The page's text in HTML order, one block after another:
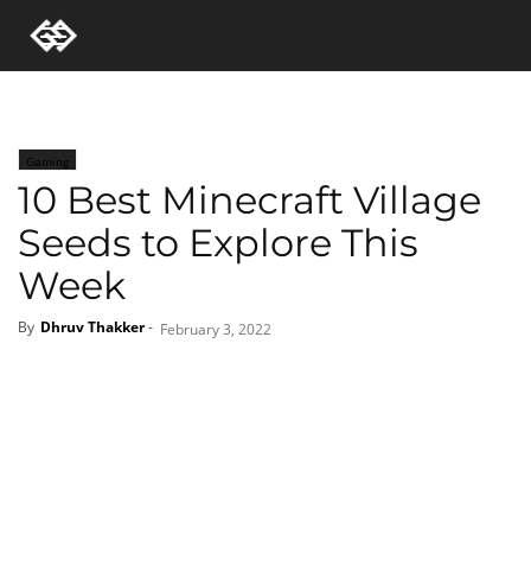
Gaming
10 Best Minecraft Village
Seeds to Explore This
Week
By Dhruv Thakker- February 3, 2022